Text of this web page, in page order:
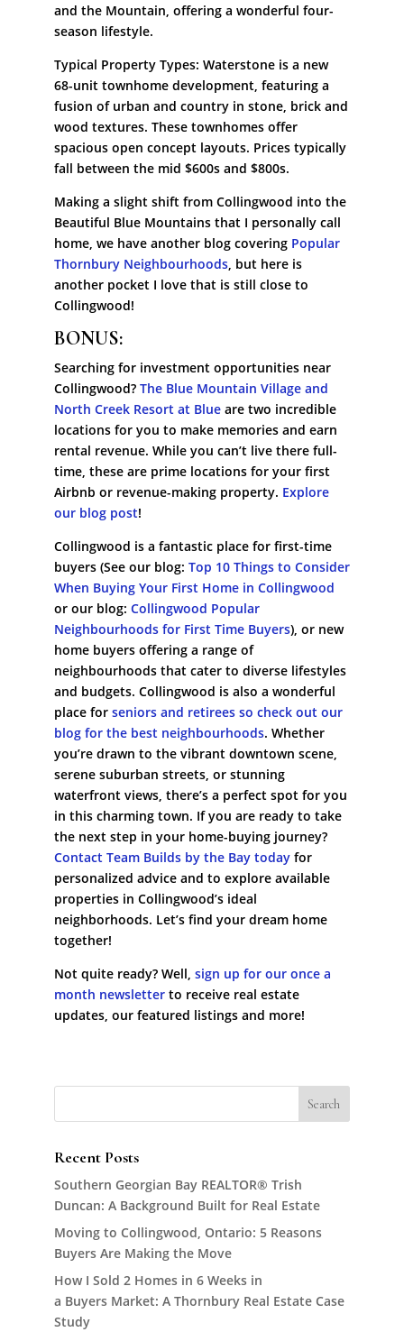
and the Mountain, offering a wonderful four-
season lifestyle.
Typical Property Types: Waterstone is a new
68-unit townhome development, featuring a
fusion of urban and country in stone, brick and
wood textures. These townhomes offer
spacious open concept layouts. Prices typically
fall between the mid $600s and $800s.
Making a slight shift from Collingwood into the
Beautiful Blue Mountains that I personally call
home, we have another blog covering Popular
Thornbury Neighbourhoods, but here is
another pocket I love that is still close to
Collingwood!
BONUS:
Searching for investment opportunities near
Collingwood? The Blue Mountain Village and
North Creek Resort at Blueare two incredible
locations for you to make memories and earn
rental revenue. While you can’t live there full-
time, these are prime locations for your first
Airbnb or revenue-making property. Explore
our blog post!
Collingwood is a fantastic place for first-time
buyers (See our blog: Top 10 Things to Consider
When Buying Your First Home in Collingwood
or our blog: Collingwood Popular
Neighbourhoods for First Time Buyers), or new
home buyers offering a range of
neighbourhoods that cater to diverse lifestyles
and budgets. Collingwood is also a wonderful
place for seniors and retirees so check out our
blog for the best neighbourhoods. Whether
you’re drawn to the vibrant downtown scene,
serene suburban streets, or stunning
waterfront views, there’s a perfect spot for you
in this charming town. If you are ready to take
the next step in your home-buying journey?
Contact Team Builds by the Bay todayfor
personalized advice and to explore available
properties in Collingwood’s ideal
neighborhoods. Let’s find your dream home
together!
Not quite ready? Well, sign up for our once a
month newsletterto receive real estate
updates, our featured listings and more!
Recent Posts
Southern Georgian Bay REALTOR® Trish
Duncan: A Background Built for Real Estate
Moving to Collingwood, Ontario: 5 Reasons
Buyers Are Making the Move
How I Sold 2 Homes in 6 Weeks in
a Buyers Market: A Thornbury Real Estate Case
Study